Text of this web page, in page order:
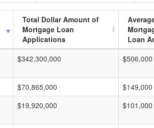
Total Dollar Amount of
Mortgage Loan
Applications
Loan
$342,300,000 $506,000
$70,865,000 $149,000
$19,920,000 $101,000